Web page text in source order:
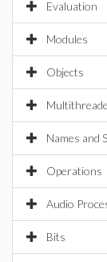
Evaluation
Modules
Objects
Names and
Operations
Audio
Bits